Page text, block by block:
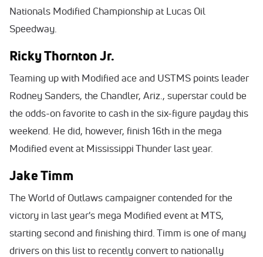
Nationals Modified Championship at Lucas Oil
Speedway.
Ricky Thornton Jr.
Teaming up with Modified ace and USTMS points leader
Rodney Sanders, the Chandler, Ariz., superstar could be
the odds-on favorite to cash in the six-figure payday this
weekend. He did, however, finish 16th in the mega
Modified event at Mississippi Thunder last year.
Jake Timm
The World of Outlaws campaigner contended for the
victory in last year's mega Modified event at MTS,
starting second and finishing third. Timm is one of many
drivers on this list to recently convert to nationally